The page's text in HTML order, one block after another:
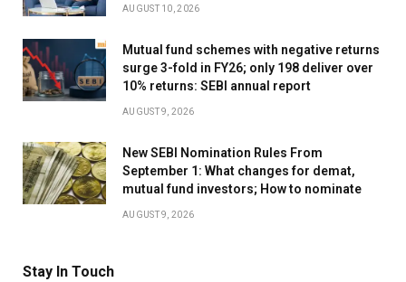
AUGUST 10, 2026
Mutual fund schemes with negative returns
surge 3-fold in FY26; only 198 deliver over
10% returns: SEBI annual report
AUGUST 9, 2026
New SEBI Nomination Rules From
September 1: What changes for demat,
mutual fund investors; How to nominate
AUGUST 9, 2026
Stay In Touch